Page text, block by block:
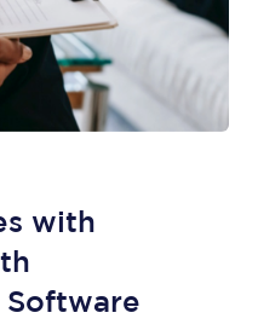
with
Software